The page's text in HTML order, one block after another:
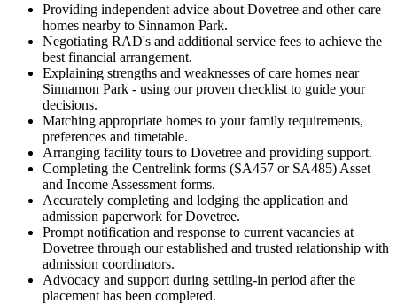
Providing independent advice about Dovetree and other care
homes nearby to Sinnamon Park.
Negotiating RAD's and additional service fees to achieve the
best financial arrangement.
Explaining strengths and weaknesses of care homes near
Sinnamon Park - using our proven checklist to guide your
decisions.
Matching appropriate homes to your family requirements,
preferences and timetable.
Arranging facility tours to Dovetree and providing support.
Completing the Centrelink forms (SA457 or SA485) Asset
and Income Assessment forms.
Accurately completing and lodging the application and
admission paperwork for Dovetree.
Prompt notification and response to current vacancies at
Dovetree through our established and trusted relationship with
admission coordinators.
Advocacy and support during settling-in period after the
placement has been completed.